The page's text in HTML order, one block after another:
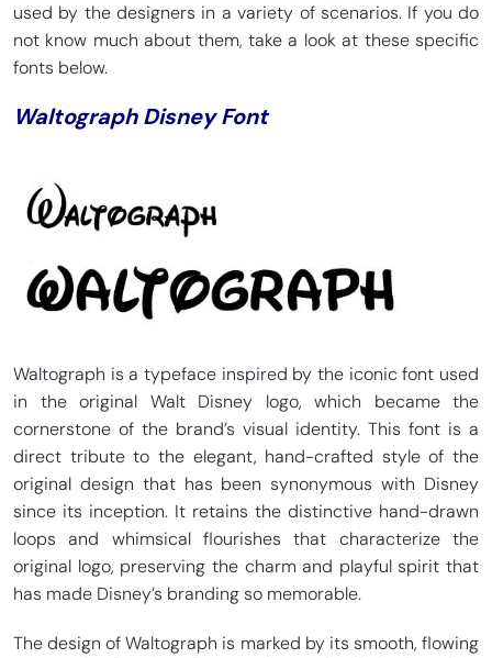
used by the designers in a variety of scenarios. If you do
not know much about them, take a look at these specific
fonts below.
Waltograph Disney Font
Waltograph is a typeface inspired by the iconic font used
in the original Walt Disney logo, which became the
cornerstone of the brand’s visual identity. This font is a
direct tribute to the elegant, hand-crafted style of the
original design that has been synonymous with Disney
since its inception. It retains the distinctive hand-drawn
loops and whimsical flourishes that characterize the
original logo, preserving the charm and playful spirit that
has made Disney’s branding so memorable.
The design of Waltograph is marked by its smooth, flowing